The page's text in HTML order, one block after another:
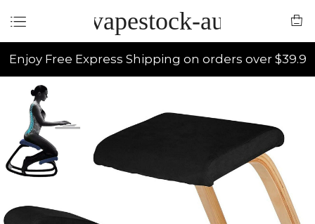
vapestock-au
Enjoy Free Express Shipping on orders over $39.9